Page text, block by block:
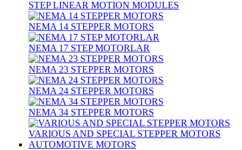
STEP LINEAR MOTION MODULES
NEMA 14 STEPPER MOTORS
NEMA 17 STEP MOTORLAR
NEMA 23 STEPPER MOTORS
NEMA 24 STEPPER MOTORS
NEMA 34 STEPPER MOTORS
VARIOUS AND SPECIAL STEPPER MOTORS
AUTOMOTIVE MOTORS